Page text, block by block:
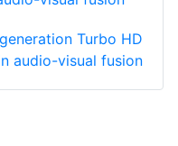
Turbo HD
audio-visual fusion